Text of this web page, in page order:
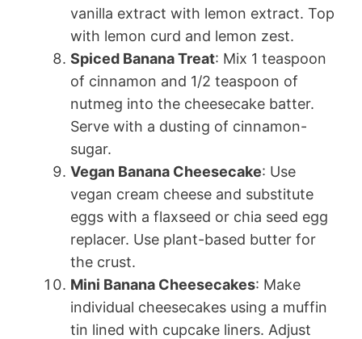
vanilla extract with lemon extract. Top
with lemon curd and lemon zest.
Spiced Banana Treat: Mix 1 teaspoon
of cinnamon and 1/2 teaspoon of
nutmeg into the cheesecake batter.
Serve with a dusting of cinnamon-
sugar.
Vegan Banana Cheesecake: Use
vegan cream cheese and substitute
eggs with a flaxseed or chia seed egg
replacer. Use plant-based butter for
the crust.
Mini Banana Cheesecakes: Make
individual cheesecakes using a muffin
tin lined with cupcake liners. Adjust